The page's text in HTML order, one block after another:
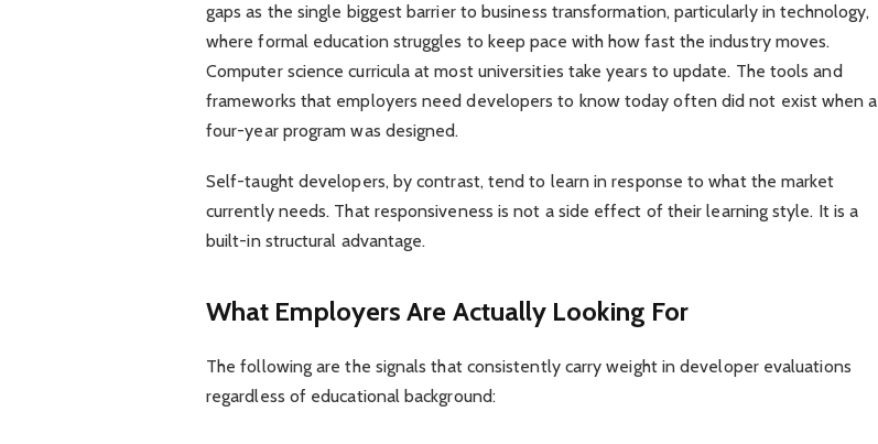
gaps as the single biggest barrier to business transformation, particularly in technology,
where formal education struggles to keep pace with how fast the industry moves.
Computer science curricula at most universities take years to update. The tools and
frameworks that employers need developers to know today often did not exist when a
four-year program was designed.
Self-taught developers, by contrast, tend to learn in response to what the market
currently needs. That responsiveness is not a side effect of their learning style. It is a
built-in structural advantage.
What Employers Are Actually Looking For
The following are the signals that consistently carry weight in developer evaluations
regardless of educational background: